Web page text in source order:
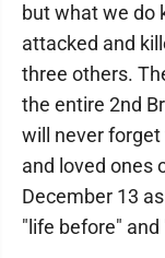
but what we do
attacked and
three others.
the entire 2nd
will never
and loved ones
December 13
"life before" and